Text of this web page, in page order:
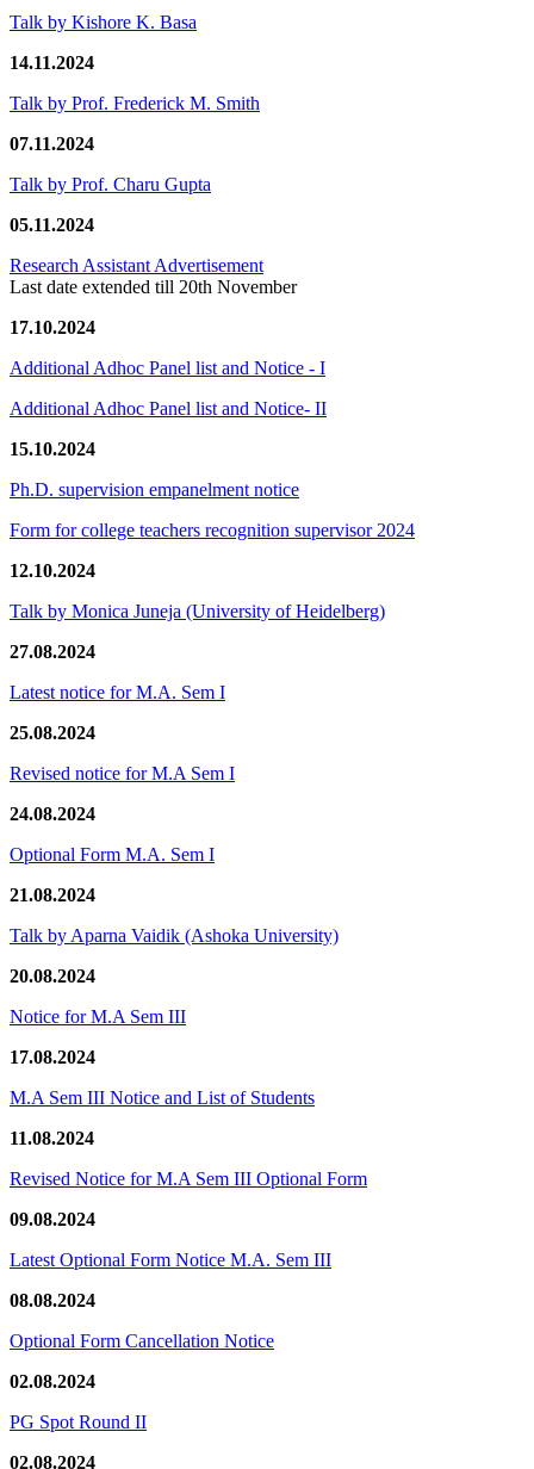
Talk by Kishore K. Basa
14.11.2024
Talk by Prof. Frederick M. Smith
07.11.2024
Talk by Prof. Charu Gupta
05.11.2024
Research Assistant Advertisement
Last date extended till 20th November
17.10.2024
Additional Adhoc Panel list and Notice - I
Additional Adhoc Panel list and Notice- II
15.10.2024
Ph.D. supervision empanelment notice
Form for college teachers recognition supervisor 2024
12.10.2024
Talk by Monica Juneja (University of Heidelberg)
27.08.2024
Latest notice for M.A. Sem I
25.08.2024
Revised notice for M.A Sem I
24.08.2024
Optional Form M.A. Sem I
21.08.2024
Talk by Aparna Vaidik (Ashoka University)
20.08.2024
Notice for M.A Sem III
17.08.2024
M.A Sem III Notice and List of Students
11.08.2024
Revised Notice for M.A Sem III Optional Form
09.08.2024
Latest Optional Form Notice M.A. Sem III
08.08.2024
Optional Form Cancellation Notice
02.08.2024
PG Spot Round II
02.08.2024